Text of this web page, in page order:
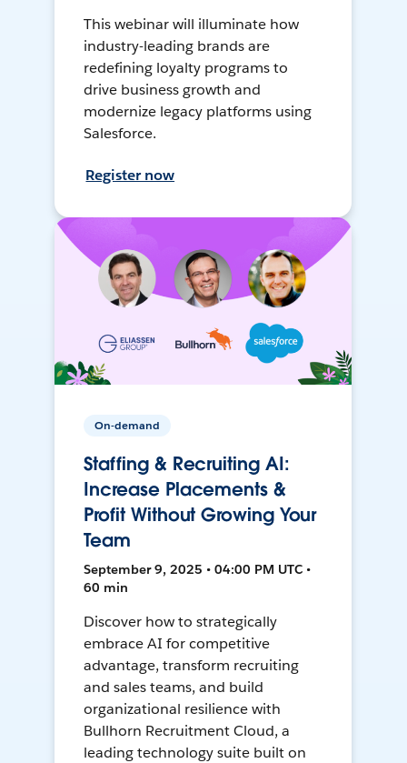
This webinar will illuminate how
industry-leading brands are
redefining loyalty programs to
drive business growth and
modernize legacy platforms using
Salesforce.
Register now
On-demand
Staffing & Recruiting AI:
Increase Placements &
Profit Without Growing Your
Team
September 9, 2025 • 04:00 PM UTC •
60 min
Discover how to strategically
embrace AI for competitive
advantage, transform recruiting
and sales teams, and build
organizational resilience with
Bullhorn Recruitment Cloud, a
leading technology suite built on